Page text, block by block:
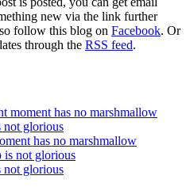
new via the link further
follow this blog on Facebook. Or
through the RSS feed.
moment has no marshmallow
not glorious
has no marshmallow
is not glorious
not glorious